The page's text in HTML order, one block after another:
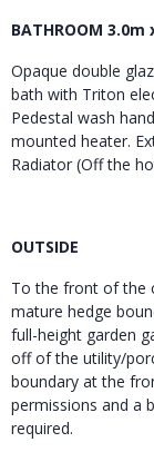
BATHROOM
Opaque double
bath with Triton
Pedestal wash
mounted heater.
Radiator (Off the
OUTSIDE
To the front of the
mature hedge
full-height garden
off of the utility/
boundary at the
permissions and a
required.